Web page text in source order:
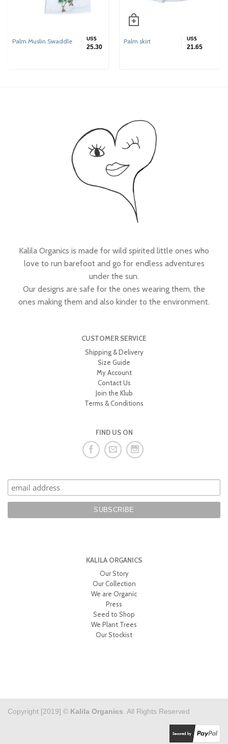
Palm Muslin Swaddle US$
25.30
Palm skirt US$
21.65
Kalila Organics is made for wild spirited little ones who
love to run barefoot and go for endless adventures
under the sun.
Our designs are safe for the ones wearing them, the
ones making them and also kinder to the environment.
CUSTOMER SERVICE
Shipping & Delivery
Size Guide
My Account
Contact Us
Join the Klub
Terms & Conditions
FIND US ON
KALILA ORGANICS
Our Story
Our Collection
We are Organic
Press
Seed to Shop
We Plant Trees
Our Stockist
Copyright [2019] © Kalila Organics . All Rights Reserved